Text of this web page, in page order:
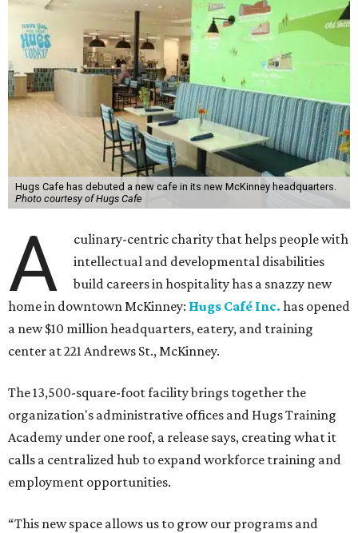
Hugs Cafe has debuted a new cafe in its new McKinney headquarters.
Photo courtesy of Hugs Cafe
A
culinary-centric charity that helps people with
intellectual and developmental disabilities
build careers in hospitality has a snazzy new
home in downtown McKinney: Hugs Café Inc. has opened
a new $10 million headquarters, eatery, and training
center at 221 Andrews St., McKinney.
The 13,500-square-foot facility brings together the
organization's administrative offices and Hugs Training
Academy under one roof, a release says, creating what it
calls a centralized hub to expand workforce training and
employment opportunities.
“This new space allows us to grow our programs and